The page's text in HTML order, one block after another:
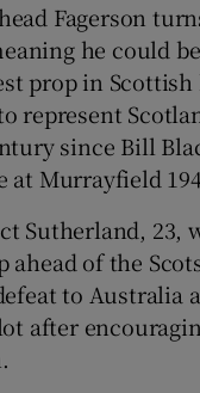
Fagerson
he could
prop in Scottish
represent
since Bill
at Murrayfield
Sutherland, 23,
of the
to Australia
after